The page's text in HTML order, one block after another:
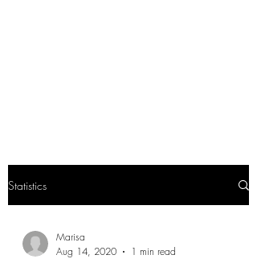
Statistics
Marisa
Aug 14, 2020
1 min read